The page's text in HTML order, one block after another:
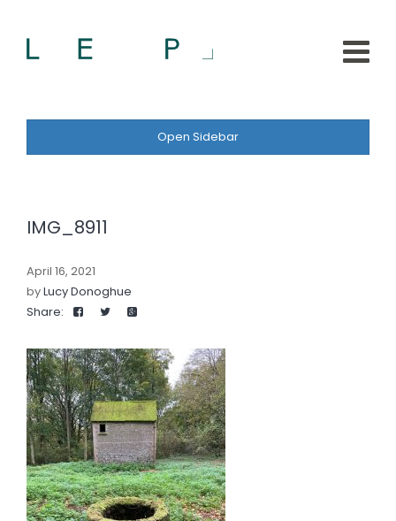
Open Sidebar
IMG_8911
April 16, 2021
byLucy Donoghue
Share: